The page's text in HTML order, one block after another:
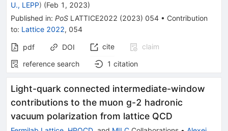
U., LEPP) (Feb 1, 2023)
Published in: PoS LATTICE2022 (2023) 054 • Contribution
to: Lattice 2022, 054
pdf DOI cite
claim
reference search
1 citation
Light-quark connected intermediate-window
contributions to the muon g-2 hadronic
vacuum polarization from lattice QCD